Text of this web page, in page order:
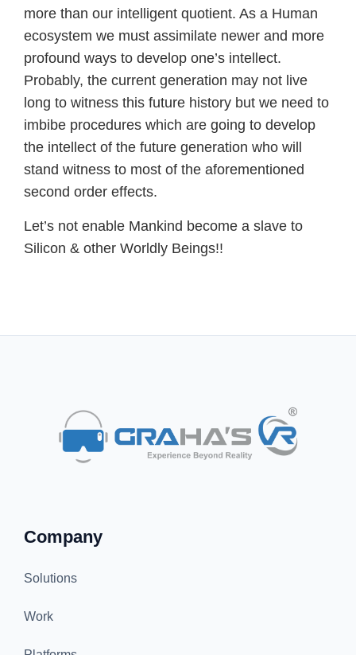
more than our intelligent quotient. As a Human
ecosystem we must assimilate newer and more
profound ways to develop one’s intellect.
Probably, the current generation may not live
long to witness this future history but we need to
imbibe procedures which are going to develop
the intellect of the future generation who will
stand witness to most of the aforementioned
second order effects.
Let’s not enable Mankind become a slave to
Silicon & other Worldly Beings!!
Company
Solutions
Work